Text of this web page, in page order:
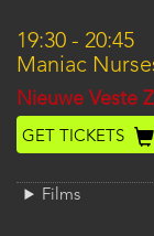
19:30 - 20:45
Maniac
Location
Nieuwe Veste
GET TICKETS
Films